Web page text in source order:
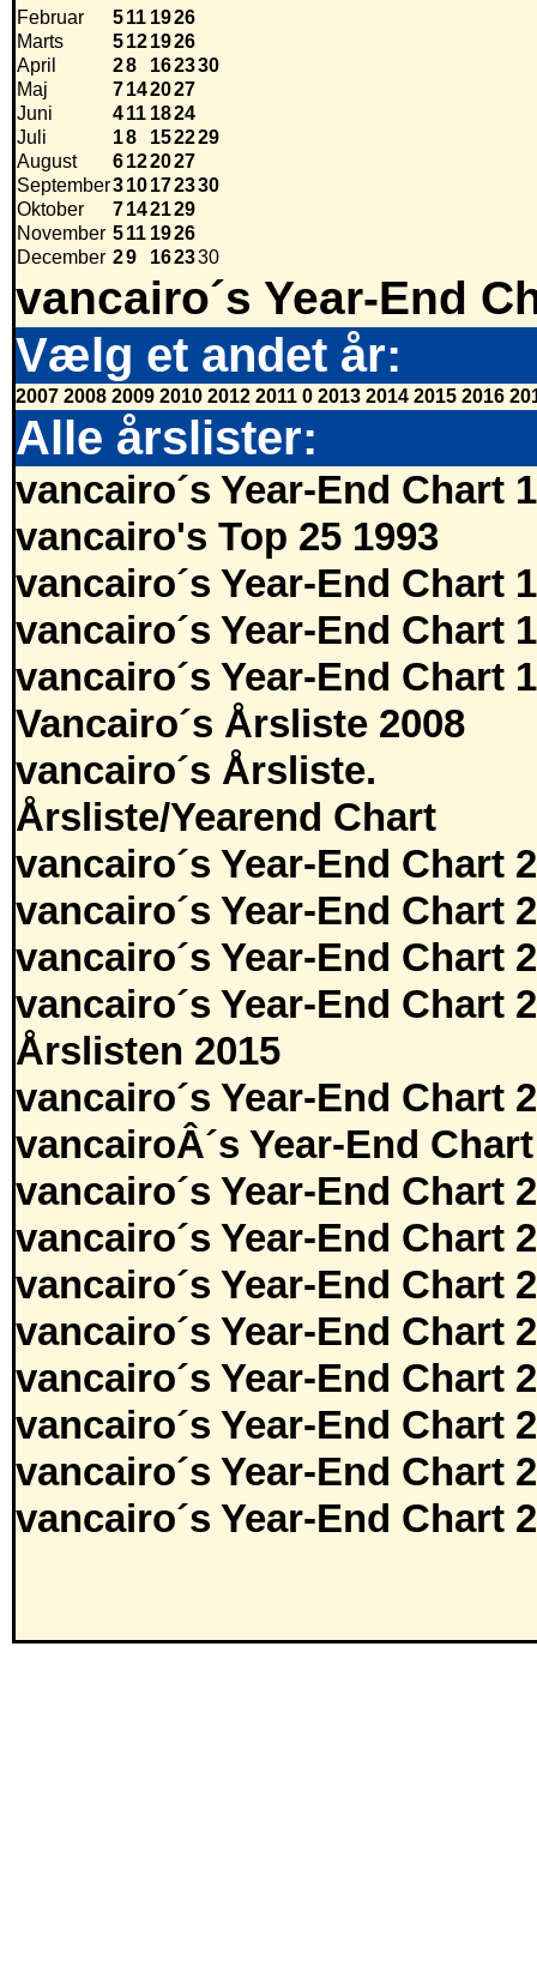
Februar
511 1926
Marts
5121926
April
28 162330
Maj
7142027
Juni
411 1824
Juli
18 152229
August
6122027
September310172330
Oktober
7142129
November 511 1926
December 29 162330
vancairo´s Year-End
Vælg et andet år:
2007 2008 2009 2010 2012 2011 0 2013 2014 2015 2016
Alle årslister:
vancairo´s Year-End Chart
vancairo's Top 25 1993
vancairo´s Year-End Chart
vancairo´s Year-End Chart
vancairo´s Year-End Chart
Vancairo´s Årsliste 2008
vancairo´s Årsliste.
Årsliste/Yearend Chart
vancairo´s Year-End Chart
vancairo´s Year-End Chart
vancairo´s Year-End Chart
vancairo´s Year-End Chart
Årslisten 2015
vancairo´s Year-End Chart
vancairoÂ´s Year-End
vancairo´s Year-End Chart
vancairo´s Year-End Chart
vancairo´s Year-End Chart
vancairo´s Year-End Chart
vancairo´s Year-End Chart
vancairo´s Year-End Chart
vancairo´s Year-End Chart
vancairo´s Year-End Chart